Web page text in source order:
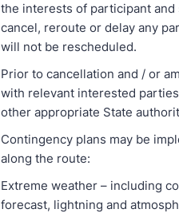
the interests of participant
cancel, reroute or delay any
will not be rescheduled.
Prior to cancellation and / or
with relevant interested
other appropriate State
Contingency plans may be
along the route:
Extreme weather – including
forecast, lightning and